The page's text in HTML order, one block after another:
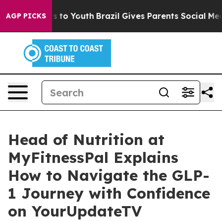
AGP PICKS
Harms to Youth Brazil Gives Parents Social Media
Head of Nutrition at
MyFitnessPal Explains
How to Navigate the GLP-
1 Journey with Confidence
on YourUpdateTV